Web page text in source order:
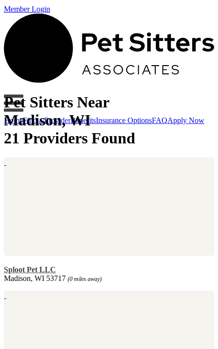
Member Login
HomeFind a ProviderBenefitsInsurance OptionsFAQApply Now
Pet Sitters Near
Madison, WI
21 Providers Found
Sploot Pet LLC
Madison, WI 53717 (0 miles away)